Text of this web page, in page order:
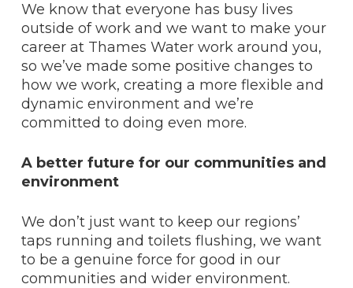
We know that everyone has busy lives
outside of work and we want to make your
career at Thames Water work around you,
so we’ve made some positive changes to
how we work, creating a more flexible and
dynamic environment and we’re
committed to doing even more.
A better future for our communities and
environment
We don’t just want to keep our regions’
taps running and toilets flushing, we want
to be a genuine force for good in our
communities and wider environment.